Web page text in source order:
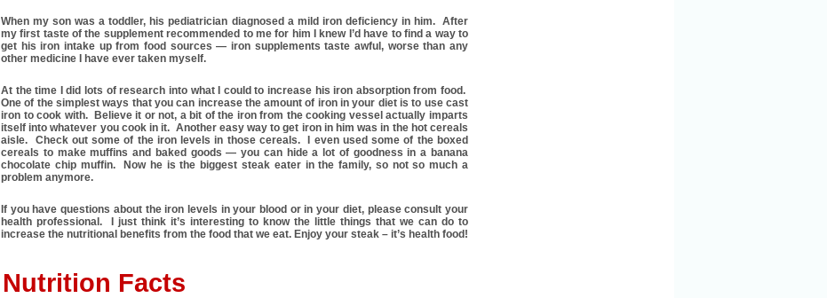
When my son was a toddler, his pediatrician diagnosed a mild iron deficiency in him. After
my first taste of the supplement recommended to me for him I knew I’d have to find a way to
get his iron intake up from food sources — iron supplements taste awful, worse than any
other medicine I have ever taken myself.
At the time I did lots of research into what I could to increase his iron absorption from food.
One of the simplest ways that you can increase the amount of iron in your diet is to use cast
iron to cook with. Believe it or not, a bit of the iron from the cooking vessel actually imparts
itself into whatever you cook in it. Another easy way to get iron in him was in the hot cereals
aisle. Check out some of the iron levels in those cereals. I even used some of the boxed
cereals to make muffins and baked goods — you can hide a lot of goodness in a banana
chocolate chip muffin. Now he is the biggest steak eater in the family, so not so much a
problem anymore.
If you have questions about the iron levels in your blood or in your diet, please consult your
health professional. I just think it’s interesting to know the little things that we can do to
increase the nutritional benefits from the food that we eat. Enjoy your steak – it’s health food!
Nutrition Facts